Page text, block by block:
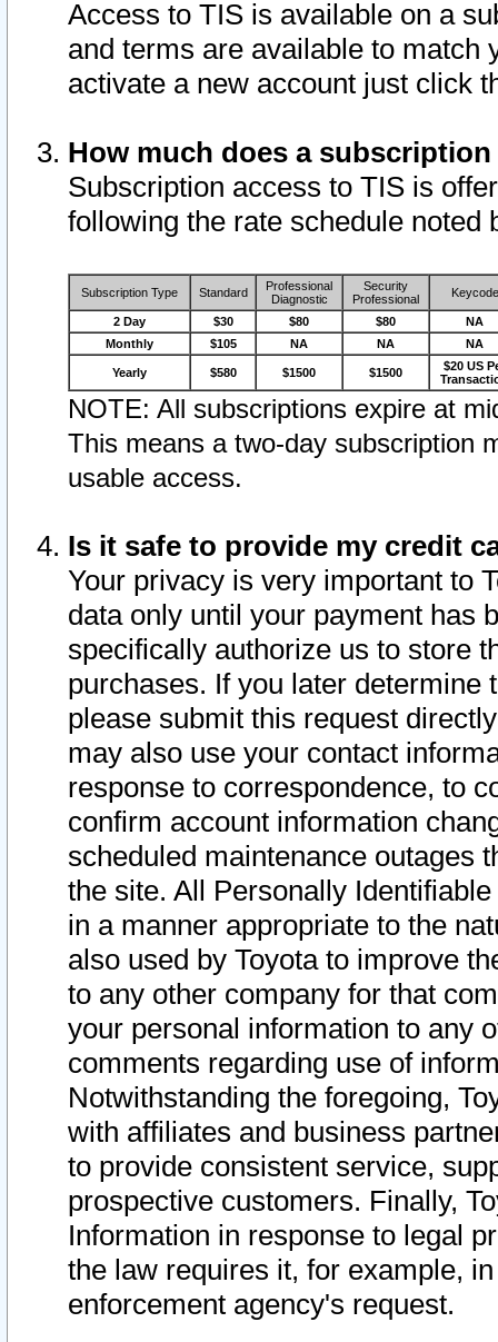
Access to TIS is available on a
and terms are available to match
activate a new account just click
How much does a
Subscription access to TIS is
following the rate schedule noted
Subscription Type Standard
Professional
Diagnostic
Security
Professional
Keycode
2 Day $30 $80 $80
NA
Monthly
$105 NA NA NA
Yearly $580 $1500 $1500
$20 US
NOTE: All subscriptions expire at
This means a two-day subscription
usable access.
Is it safe to provide my credit
Your privacy is very important to
data only until your payment has
specifically authorize us to store
purchases. If you later determine
please submit this request
may also use your contact
response to correspondence, to
confirm account information
scheduled maintenance outages
the site. All Personally
in a manner appropriate to the
also used by Toyota to improve
to any other company for that
your personal information to any
comments regarding use of
Notwithstanding the foregoing,
with affiliates and business
to provide consistent service,
prospective customers. Finally,
Information in response to legal
the law requires it, for example,
enforcement agency's request.